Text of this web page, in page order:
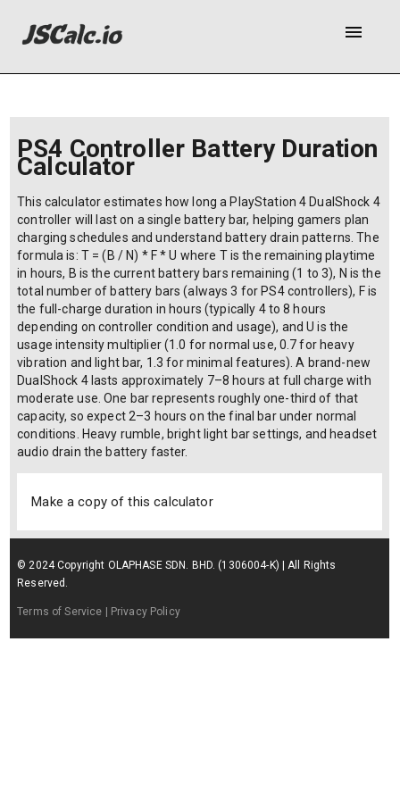
menu
PS4 Controller Battery Duration
Calculator
This calculator estimates how long a PlayStation 4 DualShock 4
controller will last on a single battery bar, helping gamers plan
charging schedules and understand battery drain patterns. The
formula is: T = (B / N) * F * U where T is the remaining playtime
in hours, B is the current battery bars remaining (1 to 3), N is the
total number of battery bars (always 3 for PS4 controllers), F is
the full-charge duration in hours (typically 4 to 8 hours
depending on controller condition and usage), and U is the
usage intensity multiplier (1.0 for normal use, 0.7 for heavy
vibration and light bar, 1.3 for minimal features). A brand-new
DualShock 4 lasts approximately 7–8 hours at full charge with
moderate use. One bar represents roughly one-third of that
capacity, so expect 2–3 hours on the final bar under normal
conditions. Heavy rumble, bright light bar settings, and headset
audio drain the battery faster.
Make a copy of this calculator
© 2024 Copyright OLAPHASE SDN. BHD. (1306004-K) | All Rights
Reserved.
Terms of Service | Privacy Policy